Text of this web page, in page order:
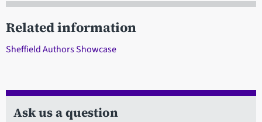
Related information
Sheffield Authors Showcase
Ask us a question